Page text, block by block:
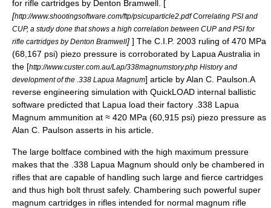
for rifle cartridges by Denton Bramwell. [
[http://www.shootingsoftware.com/ftp/psicuparticle2.pdf Correlating PSI and
CUP, a study done that shows a high correlation between CUP and PSI for
rifle cartridges by Denton Bramwell] ] The C.I.P. 2003 ruling of 470 MPa
(68,167 psi) piezo pressure is corroborated by Lapua Australia in
the [http://www.custer.com.au/Lap/338magnumstory.php History and
development of the .338 Lapua Magnum] article by Alan C. Paulson.A
reverse engineering simulation with QuickLOAD internal ballistic
software predicted that Lapua load their factory .338 Lapua
Magnum ammunition at ≈ 420 MPa (60,915 psi) piezo pressure as
Alan C. Paulson asserts in his article.
The large boltface combined with the high maximum pressure
makes that the .338 Lapua Magnum should only be chambered in
rifles that are capable of handling such large and fierce cartridges
and thus high bolt thrust safely. Chambering such powerful super
magnum cartridges in rifles intended for normal magnum rifle